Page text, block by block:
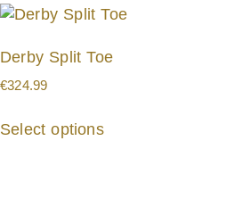
Derby Split Toe
€324.99
Select options